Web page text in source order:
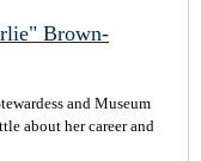
Brown-
and Museum
about her career and